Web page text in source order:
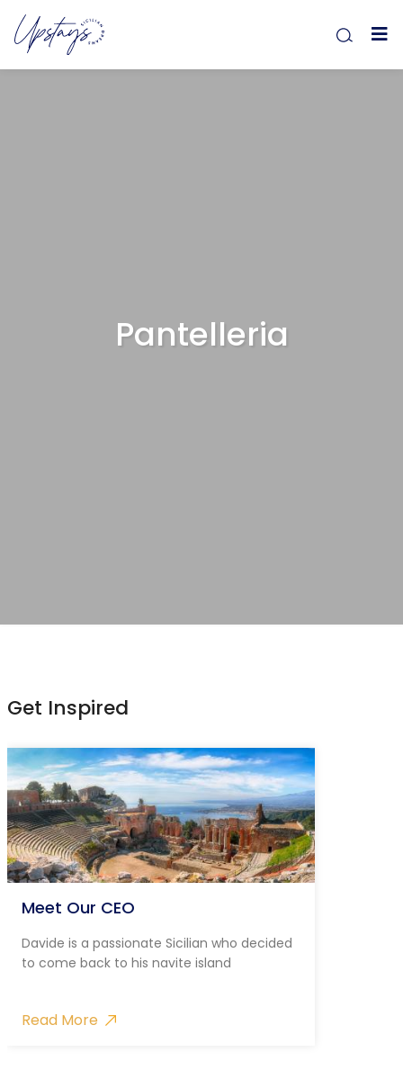
Pantelleria
Get Inspired
Meet Our CEO
Davide is a passionate Sicilian who decided
to come back to his navite island
Read More